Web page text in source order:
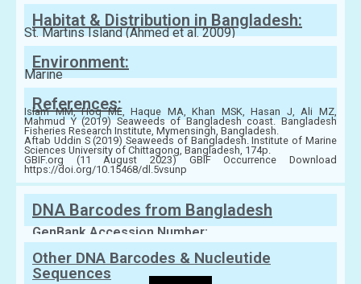
Habitat & Distribution in Bangladesh:
St. Martins Island (Ahmed et al. 2009)
Environment:
Marine
References:
Islam MM, Hoq ME, Haque MA, Khan MSK, Hasan J, Ali MZ,
Mahmud Y (2019) Seaweeds of Bangladesh coast. Bangladesh
Fisheries Research Institute, Mymensingh, Bangladesh.
Aftab Uddin S (2019) Seaweeds of Bangladesh. Institute of Marine
Sciences University of Chittagong, Bangladesh, 174p.
GBIF.org (11 August 2023) GBIF Occurrence Download
https://doi.org/10.15468/dl.5vsunp
DNA Barcodes from Bangladesh
GenBank Accession Number:
Other DNA Barcodes & Nucleutide
Sequences